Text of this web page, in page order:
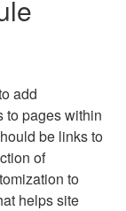
add
to pages within
be links to
of
to
helps site